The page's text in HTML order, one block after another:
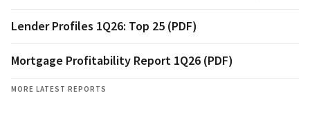
Lender Profiles 1Q26: Top 25 (PDF)
Mortgage Profitability Report 1Q26 (PDF)
MORE LATEST REPORTS